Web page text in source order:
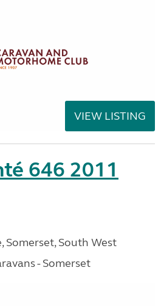
VIEW LISTING
646 2011
Somerset, South West
- Somerset